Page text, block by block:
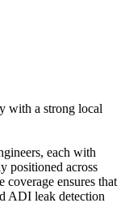
with a strong local
each with
positioned across
coverage ensures that
ADI leak detection